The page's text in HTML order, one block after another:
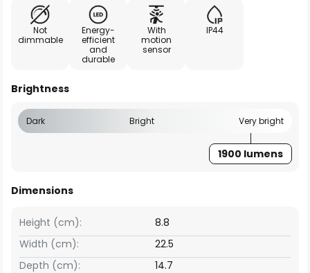
Not
dimmable
Energy-
efficient
and
durable
With
motion
sensor
IP44
Brightness
Dark Bright Very bright
1900 lumens
Dimensions
Width (cm): 22.5
Height (cm): 8.8
Depth (cm): 14.7